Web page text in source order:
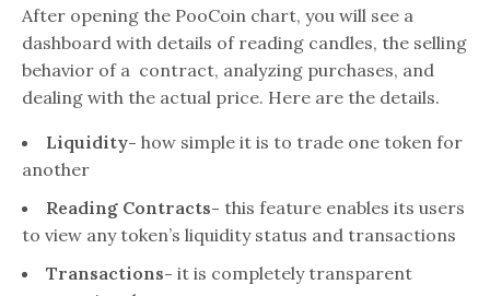
After opening the PooCoin chart, you will see a
dashboard with details of reading candles, the selling
behavior of a contract, analyzing purchases, and
dealing with the actual price. Here are the details.
Liquidity- how simple it is to trade one token for
another
Reading Contracts- this feature enables its users
to view any token’s liquidity status and transactions
Transactions- it is completely transparent